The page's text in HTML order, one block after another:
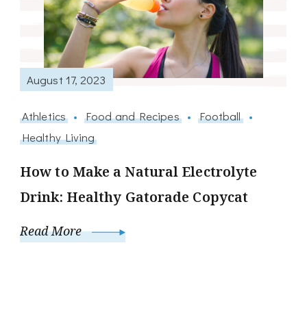
August 17, 2023
Athletics Food and Recipes
Football
Healthy Living
How to Make a Natural Electrolyte
Drink: Healthy Gatorade Copycat
Read More